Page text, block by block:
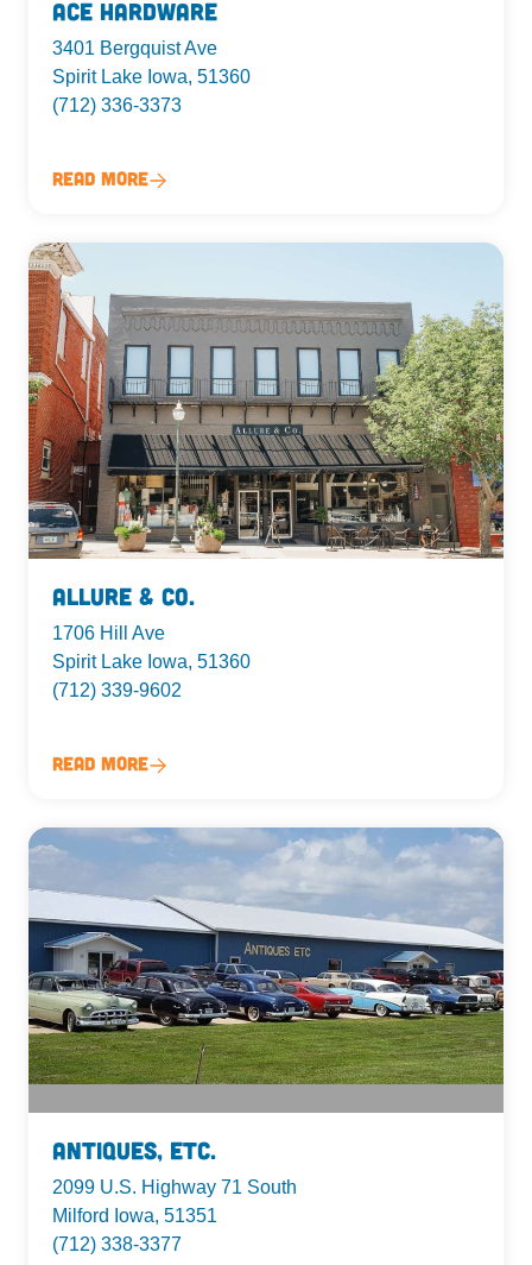
Ace Hardware
3401 Bergquist Ave
Spirit Lake Iowa, 51360
(712) 336-3373
Read More
Allure & Co.
1706 Hill Ave
Spirit Lake Iowa, 51360
(712) 339-9602
Read More
Antiques, Etc.
2099 U.S. Highway 71 South
Milford Iowa, 51351
(712) 338-3377